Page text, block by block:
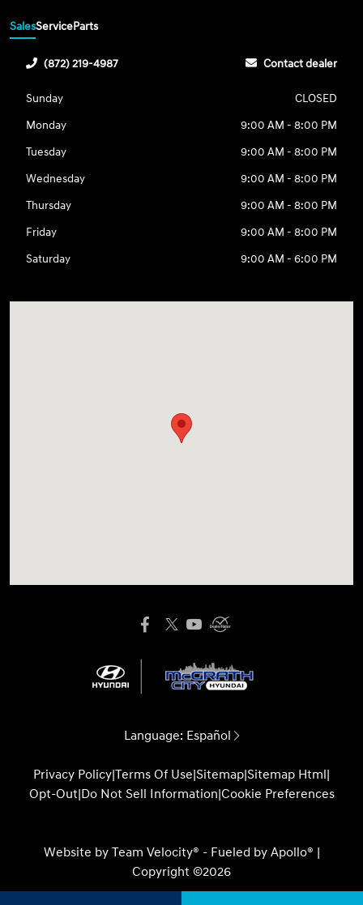
SalesServiceParts
(872) 219-4987 Contact dealer
Sunday
CLOSED
Monday
9:00 AM - 8:00 PM
Tuesday
9:00 AM - 8:00 PM
Wednesday
9:00 AM - 8:00 PM
Thursday
9:00 AM - 8:00 PM
Friday
9:00 AM - 8:00 PM
Saturday
9:00 AM - 6:00 PM
Language: Español
Privacy Policy|Terms Of Use|Sitemap|Sitemap Html|
Opt-Out|Do Not Sell Information|Cookie Preferences
Website by Team Velocity® - Fueled by Apollo® |
Copyright ©2026